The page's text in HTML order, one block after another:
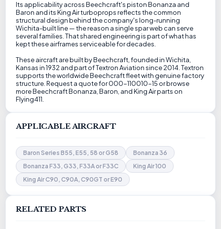
Its applicability across Beechcraft's piston Bonanza and
Baron and its King Air turboprops reflects the common
structural design behind the company's long-running
Wichita-built line — the reason a single spar web can serve
several families. That shared engineering is part of what has
kept these airframes serviceable for decades.
These aircraft are built by Beechcraft, founded in Wichita,
Kansas in 1932 and part of Textron Aviation since 2014. Textron
supports the worldwide Beechcraft fleet with genuine factory
structure. Request a quote for 000-110010-15 or browse
more Beechcraft Bonanza, Baron, and King Air parts on
Flying411.
APPLICABLE AIRCRAFT
Baron Series B55, E55, 58 or G58
Bonanza 36
Bonanza F33, G33, F33A or F33C
King Air 100
King Air C90, C90A, C90GT or E90
RELATED PARTS